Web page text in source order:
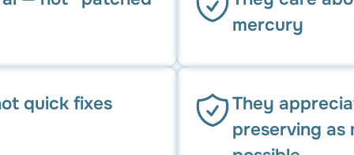
mercury
quick fixes
They
preserving as